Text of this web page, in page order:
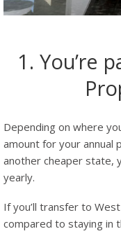
1. You’re
Depending on where
amount for your annual
another cheaper state,
yearly.
If you’ll transfer to
compared to staying in